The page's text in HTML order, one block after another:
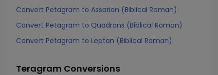
Convert Petagram to Assarion (Biblical Roman)
Convert Petagram to Quadrans (Biblical Roman)
Convert Petagram to Lepton (Biblical Roman)
Teragram Conversions